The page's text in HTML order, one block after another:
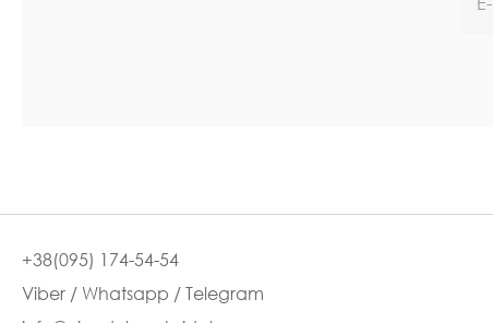
+38(095) 174-54-54
Viber / Whatsapp / Telegram